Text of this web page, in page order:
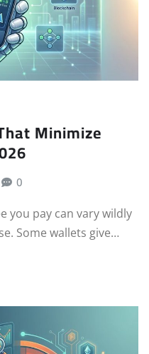
Minimize
0
you pay can vary wildly
Some wallets give…